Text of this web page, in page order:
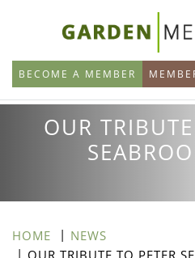
main
content
BECOME A MEMBER
OUR
HOME
NEWS
OUR TRIBUTE TO PETER